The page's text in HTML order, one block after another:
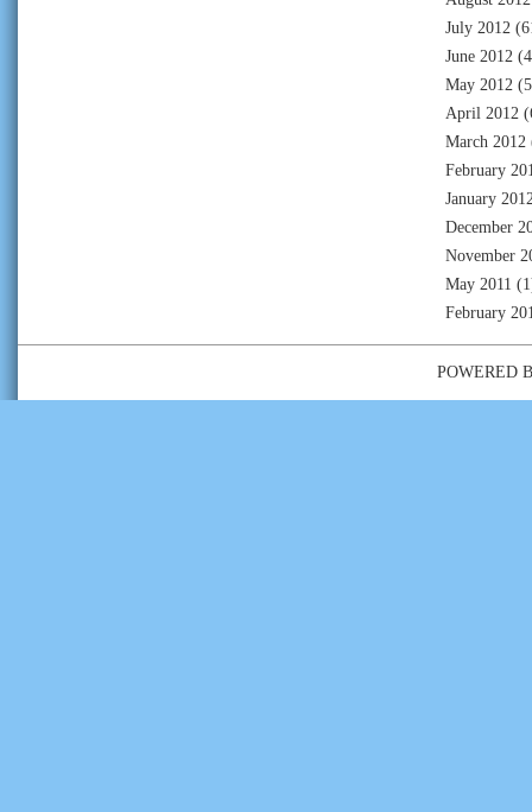
July 2012
June 2012
May 2012
April 2012
March 2012
February
January
December
November
May 2011
February
POWERED